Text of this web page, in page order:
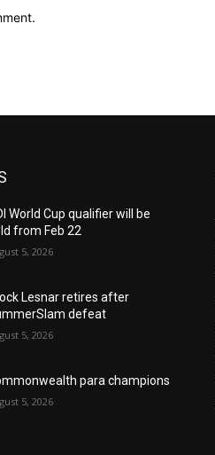
World Cup qualifier will be
from Feb 22
5, 2026
Lesnar retires after
defeat
5, 2026
para champions
5, 2026